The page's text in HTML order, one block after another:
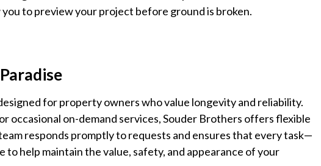
to preview your project before ground is broken.
for property owners who value longevity and reliability.
on-demand services, Souder Brothers offers flexible
responds promptly to requests and ensures that every task—
help maintain the value, safety, and appearance of your